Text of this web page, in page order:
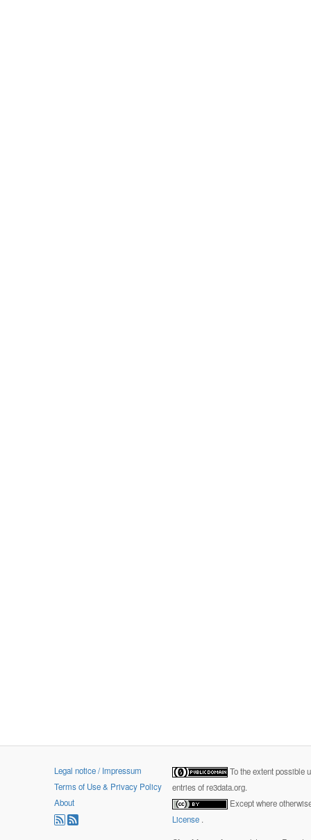
Legal notice / Impressum
Terms of Use & Privacy Policy
About
To the extent possible
entries of re3data.org.
Except where
License .